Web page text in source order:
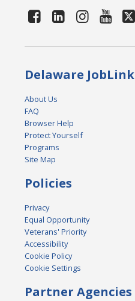
Delaware JobLink
About Us
FAQ
Browser Help
Protect Yourself
Programs
Site Map
Policies
Privacy
Equal Opportunity
Veterans' Priority
Accessibility
Cookie Policy
Cookie Settings
Partner Agencies